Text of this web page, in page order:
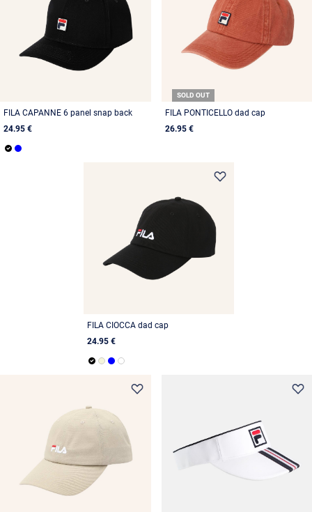
FILA CAPANNE 6 panel snap back
24.95 €
SOLD OUT
FILA PONTICELLO dad cap
26.95 €
FILA CIOCCA dad cap
24.95 €